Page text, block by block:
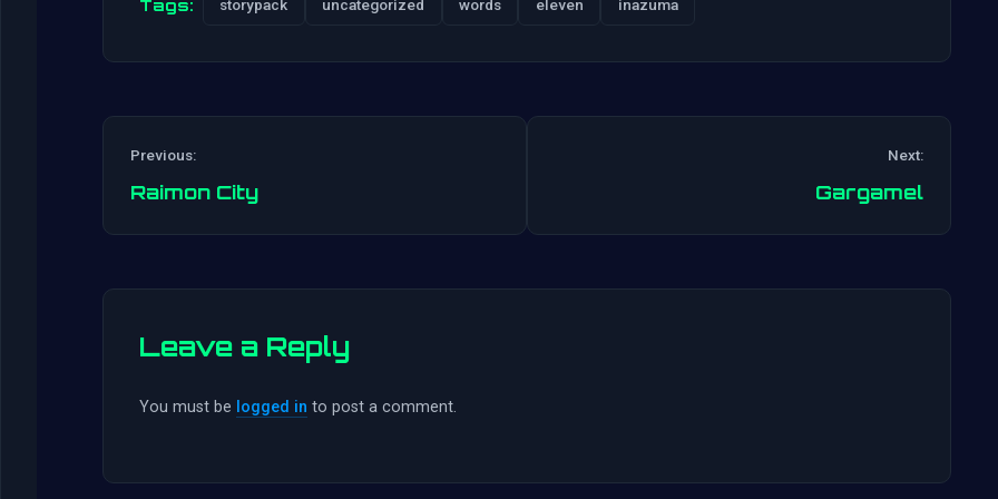
Tags: storypack uncategorized words eleven inazuma
navigation
Previous:
Raimon City
Next:
Gargamel
Leave a Reply
You must be logged in to post a comment.